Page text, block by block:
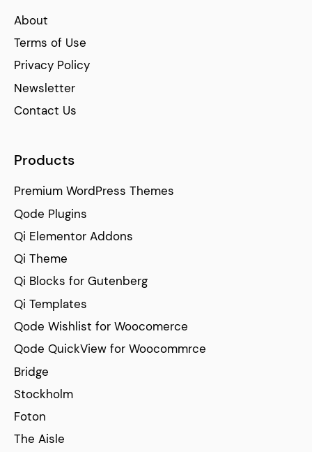
About
Terms of Use
Privacy Policy
Newsletter
Contact Us
Products
Premium WordPress Themes
Qode Plugins
Qi Elementor Addons
Qi Theme
Qi Blocks for Gutenberg
Qi Templates
Qode Wishlist for Woocomerce
Qode QuickView for Woocommrce
Bridge
Stockholm
Foton
The Aisle